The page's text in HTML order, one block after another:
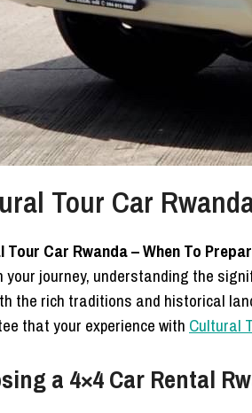
Tour Car
Tour Car Rwanda – When To
your journey, understanding the
the rich traditions and historical
that your experience with Cultural
a 4×4 Car Rental